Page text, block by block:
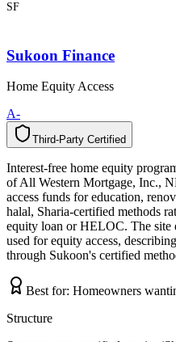
SF
Sukoon Finance
Home Equity Access
A-
Third-Party Certified
y
t
r
a
P
-
d
r
i
h
T d
e
i
f
i
t
r
e
C
Interest-free home equity
of All Western Mortgage, Inc.,
access funds for education,
halal, Sharia-certified methods
equity loan or HELOC. The site
used for equity access,
through Sukoon's certified
Best for: Homeowners
Structure